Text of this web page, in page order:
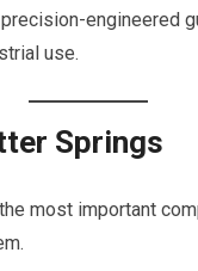
engineered
use.
Springs
most important